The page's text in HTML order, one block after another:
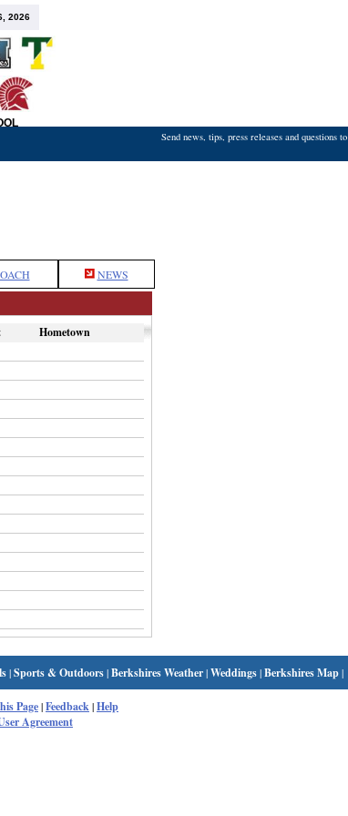
2026
Send news, tips, press releases and questions to
NEWS
Hometown
|Sports & Outdoors|Berkshires Weather|Weddings|Berkshires Map|
Page|Feedback|Help
Agreement